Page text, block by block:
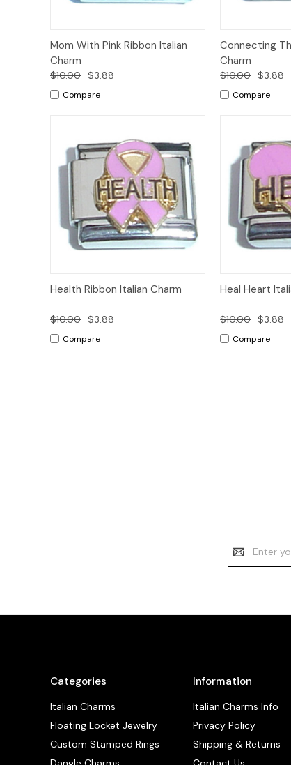
Quick View
Add to
Mom With Pink Ribbon Italian
Charm
$10.00 $3.88
Compare
Quick View
Connecting
Charm
$10.00 $3.88
Compare
Quick View
Add to
Health Ribbon Italian Charm
$10.00 $3.88
Compare
Quick View
Heal Heart
$10.00 $3.88
Compare
Email
Address
Categories
Italian Charms
Floating Locket Jewelry
Custom Stamped Rings
Information
Italian Charms Info
Privacy Policy
Shipping & Returns